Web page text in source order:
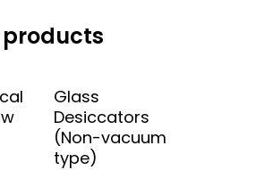
Glass
Desiccators
(Non-vacuum
type)